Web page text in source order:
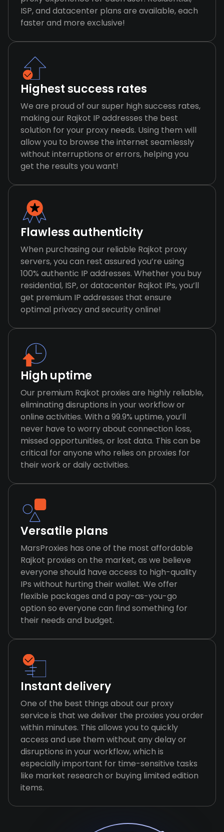
ISP, and datacenter plans are available, each
faster and more exclusive!
Highest success rates
We are proud of our super high success rates,
making our Rajkot IP addresses the best
solution for your proxy needs. Using them will
allow you to browse the internet seamlessly
without interruptions or errors, helping you
get the results you want!
Flawless authenticity
When purchasing our reliable Rajkot proxy
servers, you can rest assured you’re using
100% authentic IP addresses. Whether you buy
residential, ISP, or datacenter Rajkot IPs, you’ll
get premium IP addresses that ensure
optimal privacy and security online!
High uptime
Our premium Rajkot proxies are highly reliable,
eliminating disruptions in your workflow or
online activities. With a 99.9% uptime, you’ll
never have to worry about connection loss,
missed opportunities, or lost data. This can be
critical for anyone who relies on proxies for
their work or daily activities.
Versatile plans
MarsProxies has one of the most affordable
Rajkot proxies on the market, as we believe
everyone should have access to high-quality
IPs without hurting their wallet. We offer
flexible packages and a pay-as-you-go
option so everyone can find something for
their needs and budget.
Instant delivery
One of the best things about our proxy
service is that we deliver the proxies you order
within minutes. This allows you to quickly
access and use them without any delay or
disruptions in your workflow, which is
especially important for time-sensitive tasks
like market research or buying limited edition
items.